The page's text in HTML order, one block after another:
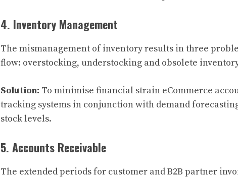
4. Inventory Management
The mismanagement of inventory results in three
flow: overstocking, understocking and obsolete
Solution: To minimise financial strain eCommerce
tracking systems in conjunction with demand
stock levels.
5. Accounts Receivable
The extended periods for customer and B2B partner